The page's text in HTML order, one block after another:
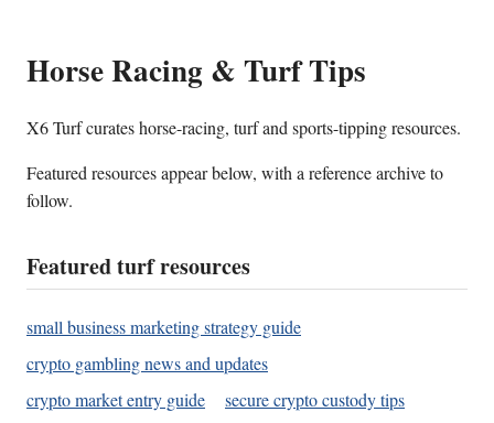
Horse Racing & Turf Tips
X6 Turf curates horse-racing, turf and sports-tipping resources.
Featured resources appear below, with a reference archive to
follow.
Featured turf resources
small business marketing strategy guide
crypto gambling news and updates
crypto market entry guide
secure crypto custody tips